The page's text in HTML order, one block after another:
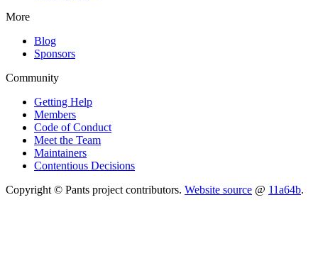
More
Blog
Sponsors
Community
Getting Help
Members
Code of Conduct
Meet the Team
Maintainers
Contentious Decisions
Copyright © Pants project contributors. Website source @ 11a64b.